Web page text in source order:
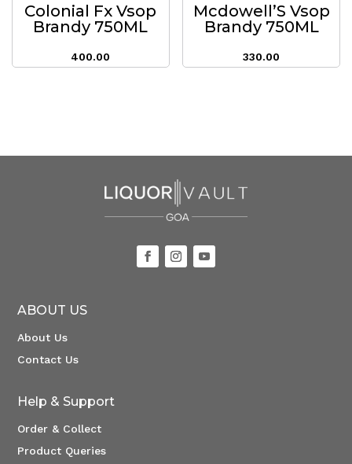
Colonial Fx Vsop
Brandy 750ML
400.00
Mcdowell’S Vsop
Brandy 750ML
330.00
ABOUT US
About Us
Contact Us
Help & Support
Order & Collect
Product Queries